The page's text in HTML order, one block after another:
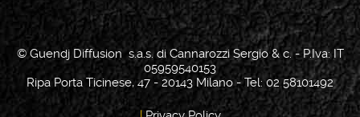
© Guendj Diffusion s.a.s. di Cannarozzi Sergio & c. - P.Iva: IT
05959540153
Ripa Porta Ticinese, 47 - 20143 Milano - Tel: 02 58101492